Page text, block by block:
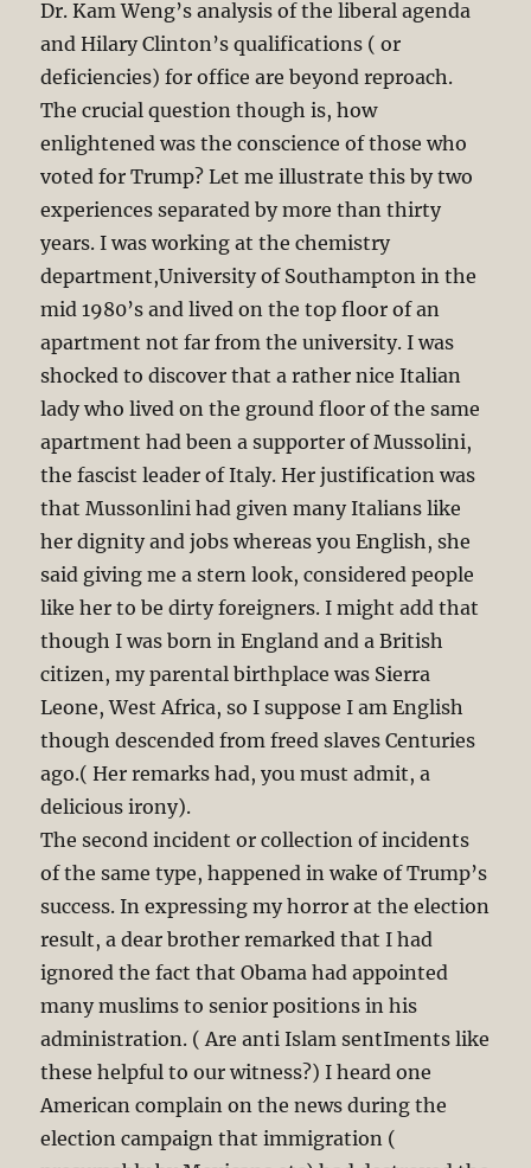
Dr. Kam Weng’s analysis of the liberal agenda
and Hilary Clinton’s qualifications ( or
deficiencies) for office are beyond reproach.
The crucial question though is, how
enlightened was the conscience of those who
voted for Trump? Let me illustrate this by two
experiences separated by more than thirty
years. I was working at the chemistry
department,University of Southampton in the
mid 1980’s and lived on the top floor of an
apartment not far from the university. I was
shocked to discover that a rather nice Italian
lady who lived on the ground floor of the same
apartment had been a supporter of Mussolini,
the fascist leader of Italy. Her justification was
that Mussonlini had given many Italians like
her dignity and jobs whereas you English, she
said giving me a stern look, considered people
like her to be dirty foreigners. I might add that
though I was born in England and a British
citizen, my parental birthplace was Sierra
Leone, West Africa, so I suppose I am English
though descended from freed slaves Centuries
ago.( Her remarks had, you must admit, a
delicious irony).
The second incident or collection of incidents
of the same type, happened in wake of Trump’s
success. In expressing my horror at the election
result, a dear brother remarked that I had
ignored the fact that Obama had appointed
many muslims to senior positions in his
administration. ( Are anti Islam sentIments like
these helpful to our witness?) I heard one
American complain on the news during the
election campaign that immigration (